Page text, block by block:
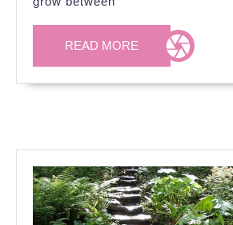
READ MORE READ
MORE